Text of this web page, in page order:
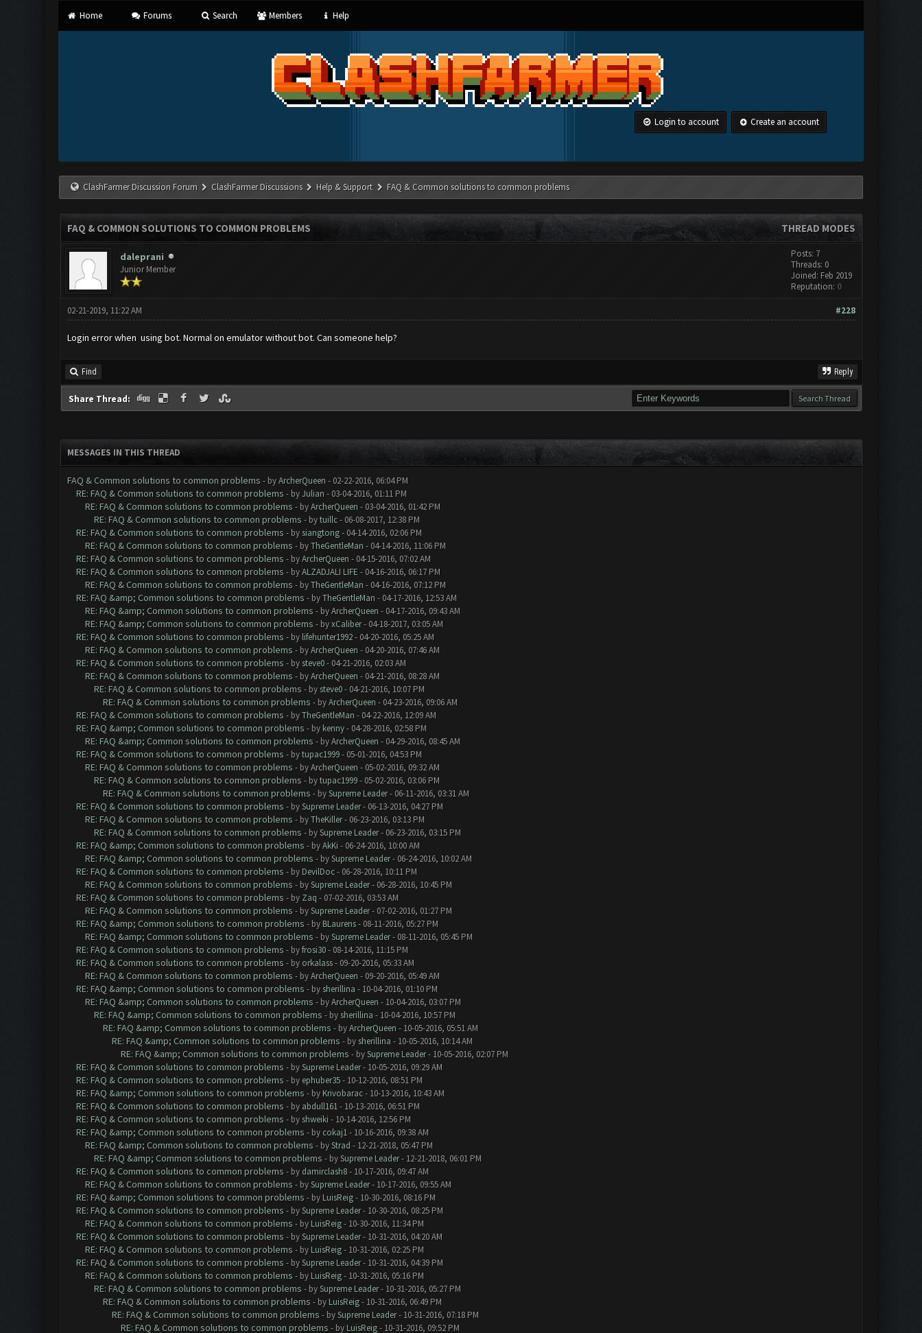
Home Forums Search Members Help
Login to account Create an account
ClashFarmer Discussion Forum ClashFarmer Discussions Help & Support FAQ & Common solutions to common problems
THREAD MODES
FAQ & COMMON SOLUTIONS TO COMMON PROBLEMS
daleprani
Junior Member
Posts: 7
Threads: 0
Joined: Feb 2019
Reputation: 0
#228
02-21-2019, 11:22 AM
Login error when using bot. Normal on emulator without bot. Can someone help?
Find Reply
Share Thread:
MESSAGES IN THIS THREAD
FAQ & Common solutions to common problems - byArcherQueen - 02-22-2016, 06:04 PM
RE: FAQ & Common solutions to common problems - byJulian - 03-04-2016, 01:11 PM
RE: FAQ & Common solutions to common problems - byArcherQueen - 03-04-2016, 01:42 PM
RE: FAQ & Common solutions to common problems - bytuillc- 06-08-2017, 12:38 PM
RE: FAQ & Common solutions to common problems - by siangtong- 04-14-2016, 02:06 PM
RE: FAQ & Common solutions to common problems - byTheGentleMan - 04-14-2016, 11:06 PM
RE: FAQ & Common solutions to common problems - byArcherQueen - 04-15-2016, 07:02 AM
RE: FAQ & Common solutions to common problems - byALZADJALI LIFE - 04-16-2016, 06:17 PM
RE: FAQ & Common solutions to common problems - byTheGentleMan - 04-16-2016, 07:12 PM
RE: FAQ &amp; Common solutions to common problems - byTheGentleMan - 04-17-2016, 12:53 AM
RE: FAQ &amp; Common solutions to common problems - byArcherQueen - 04-17-2016, 09:43 AM
RE: FAQ &amp; Common solutions to common problems - byxCaliber- 04-18-2017, 03:05 AM
RE: FAQ & Common solutions to common problems - by lifehunter1992- 04-20-2016, 05:25 AM
RE: FAQ & Common solutions to common problems - byArcherQueen - 04-20-2016, 07:46 AM
RE: FAQ & Common solutions to common problems - by steve0- 04-21-2016, 02:03 AM
RE: FAQ & Common solutions to common problems - byArcherQueen - 04-21-2016, 08:28 AM
RE: FAQ & Common solutions to common problems - by steve0- 04-21-2016, 10:07 PM
RE: FAQ & Common solutions to common problems - byArcherQueen - 04-23-2016, 09:06 AM
RE: FAQ & Common solutions to common problems - byTheGentleMan - 04-22-2016, 12:09 AM
RE: FAQ &amp; Common solutions to common problems - by kenny- 04-28-2016, 02:58 PM
RE: FAQ &amp; Common solutions to common problems - byArcherQueen - 04-29-2016, 08:45 AM
RE: FAQ & Common solutions to common problems - bytupac1999- 05-01-2016, 04:53 PM
RE: FAQ & Common solutions to common problems - byArcherQueen - 05-02-2016, 09:32 AM
RE: FAQ & Common solutions to common problems - bytupac1999- 05-02-2016, 03:06 PM
RE: FAQ & Common solutions to common problems - bySupreme Leader- 06-11-2016, 03:31 AM
RE: FAQ & Common solutions to common problems - bySupreme Leader- 06-13-2016, 04:27 PM
RE: FAQ & Common solutions to common problems - byTheKiller- 06-23-2016, 03:13 PM
RE: FAQ & Common solutions to common problems - bySupreme Leader- 06-23-2016, 03:15 PM
RE: FAQ &amp; Common solutions to common problems - byAkKi - 06-24-2016, 10:00 AM
RE: FAQ &amp; Common solutions to common problems - bySupreme Leader- 06-24-2016, 10:02 AM
RE: FAQ & Common solutions to common problems - by DevilDoc- 06-28-2016, 10:11 PM
RE: FAQ & Common solutions to common problems - bySupreme Leader- 06-28-2016, 10:45 PM
RE: FAQ & Common solutions to common problems - by Zaq - 07-02-2016, 03:53 AM
RE: FAQ & Common solutions to common problems - bySupreme Leader- 07-02-2016, 01:27 PM
RE: FAQ &amp; Common solutions to common problems - by BLaurens- 08-11-2016, 05:27 PM
RE: FAQ &amp; Common solutions to common problems - bySupreme Leader- 08-11-2016, 05:45 PM
RE: FAQ & Common solutions to common problems - byfrosi30- 08-14-2016, 11:15 PM
RE: FAQ & Common solutions to common problems - by orkalass- 09-20-2016, 05:33 AM
RE: FAQ & Common solutions to common problems - byArcherQueen - 09-20-2016, 05:49 AM
RE: FAQ &amp; Common solutions to common problems - by sherillina - 10-04-2016, 01:10 PM
RE: FAQ &amp; Common solutions to common problems - byArcherQueen - 10-04-2016, 03:07 PM
RE: FAQ &amp; Common solutions to common problems - by sherillina - 10-04-2016, 10:57 PM
RE: FAQ &amp; Common solutions to common problems - byArcherQueen - 10-05-2016, 05:51 AM
RE: FAQ &amp; Common solutions to common problems - by sherillina - 10-05-2016, 10:14 AM
RE: FAQ &amp; Common solutions to common problems - bySupreme Leader- 10-05-2016, 02:07 PM
RE: FAQ & Common solutions to common problems - bySupreme Leader- 10-05-2016, 09:29 AM
RE: FAQ & Common solutions to common problems - by ephuber35- 10-12-2016, 08:51 PM
RE: FAQ &amp; Common solutions to common problems - by Krivobarac- 10-13-2016, 10:43 AM
RE: FAQ & Common solutions to common problems - by abdull161- 10-13-2016, 06:51 PM
RE: FAQ & Common solutions to common problems - by shweiki - 10-14-2016, 12:56 PM
RE: FAQ &amp; Common solutions to common problems - by cokaj1- 10-16-2016, 09:38 AM
RE: FAQ &amp; Common solutions to common problems - byStrad - 12-21-2018, 05:47 PM
RE: FAQ &amp; Common solutions to common problems - bySupreme Leader- 12-21-2018, 06:01 PM
RE: FAQ & Common solutions to common problems - by damirclash8- 10-17-2016, 09:47 AM
RE: FAQ & Common solutions to common problems - bySupreme Leader- 10-17-2016, 09:55 AM
RE: FAQ &amp; Common solutions to common problems - by LuisReig- 10-30-2016, 08:16 PM
RE: FAQ & Common solutions to common problems - bySupreme Leader- 10-30-2016, 08:25 PM
RE: FAQ & Common solutions to common problems - by LuisReig- 10-30-2016, 11:34 PM
RE: FAQ & Common solutions to common problems - bySupreme Leader- 10-31-2016, 04:20 AM
RE: FAQ & Common solutions to common problems - by LuisReig- 10-31-2016, 02:25 PM
RE: FAQ & Common solutions to common problems - bySupreme Leader- 10-31-2016, 04:39 PM
RE: FAQ & Common solutions to common problems - by LuisReig- 10-31-2016, 05:16 PM
RE: FAQ & Common solutions to common problems - bySupreme Leader- 10-31-2016, 05:27 PM
RE: FAQ & Common solutions to common problems - by LuisReig- 10-31-2016, 06:49 PM
RE: FAQ & Common solutions to common problems - bySupreme Leader- 10-31-2016, 07:18 PM
RE: FAQ & Common solutions to common problems - by LuisReig- 10-31-2016, 09:52 PM